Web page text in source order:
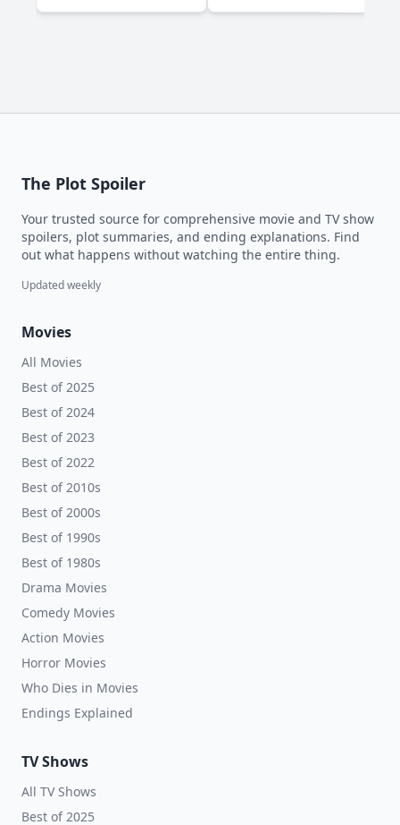
The Plot Spoiler
Your trusted source for comprehensive movie and TV show
spoilers, plot summaries, and ending explanations. Find
out what happens without watching the entire thing.
Updated weekly
Movies
All Movies
Best of 2025
Best of 2024
Best of 2023
Best of 2022
Best of 2010s
Best of 2000s
Best of 1990s
Best of 1980s
Drama Movies
Comedy Movies
Action Movies
Horror Movies
Who Dies in Movies
Endings Explained
TV Shows
All TV Shows
Best of 2025